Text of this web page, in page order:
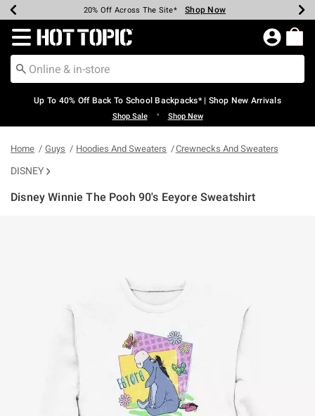
Earn Hot Cash Every $40 Spent* Shop Now
20% Off Across The Site* Shop Now
Up To 50% Off Select Styles* Shop Now
Up To 60% Off Clearance* Shop Now
Free Pickup In-Store* Shop Now
Free Shipping Over $75* Shop Now
Redirect to Hot Topic Home Page
Up To 40% Off Back To School Backpacks* | Shop New Arrivals
Shop Sale • Shop New
Home Guys Hoodies And Sweaters Crewnecks And Sweaters
DISNEY
Disney Winnie The Pooh 90's Eeyore Sweatshirt